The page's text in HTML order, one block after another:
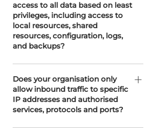
principles.
partners T3 Network Solutions and
Easyspace, to separate security
domains, such as servers and
administrative systems.
access to all data based on least
privileges, including access to
local resources, shared
resources, configuration, logs,
and backups?
SOTERweb implements least privilege
principles and maintains strict access
controls, including IP restrictions, to
secure all data and resources. Access
is segmented based on roles and
Does your organisation only
allow inbound traffic to specific
IP addresses and authorised
services, protocols and ports?
We restrict inbound traffic to specific